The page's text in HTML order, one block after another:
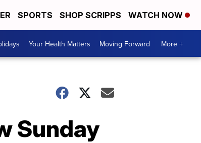
SPORTS SHOP SCRIPPS WATCH NOW
Your Health Matters Moving Forward More +
Sunday